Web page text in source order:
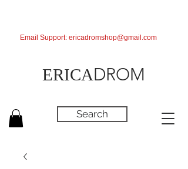
ERICADROM
Search
Email Support: ericadromshop@gmail.com